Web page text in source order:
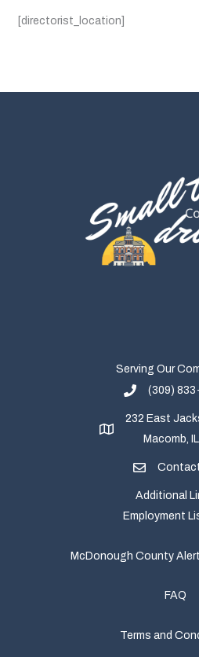
[directorist_location]
Serving Our
(309)
232 East
Macomb,
Additional
Employment
McDonough County
FAQ
Terms and